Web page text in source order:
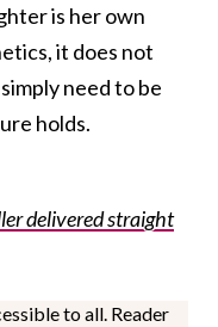
is her own
it does not
need to be
holds.
delivered straight
to all. Reader